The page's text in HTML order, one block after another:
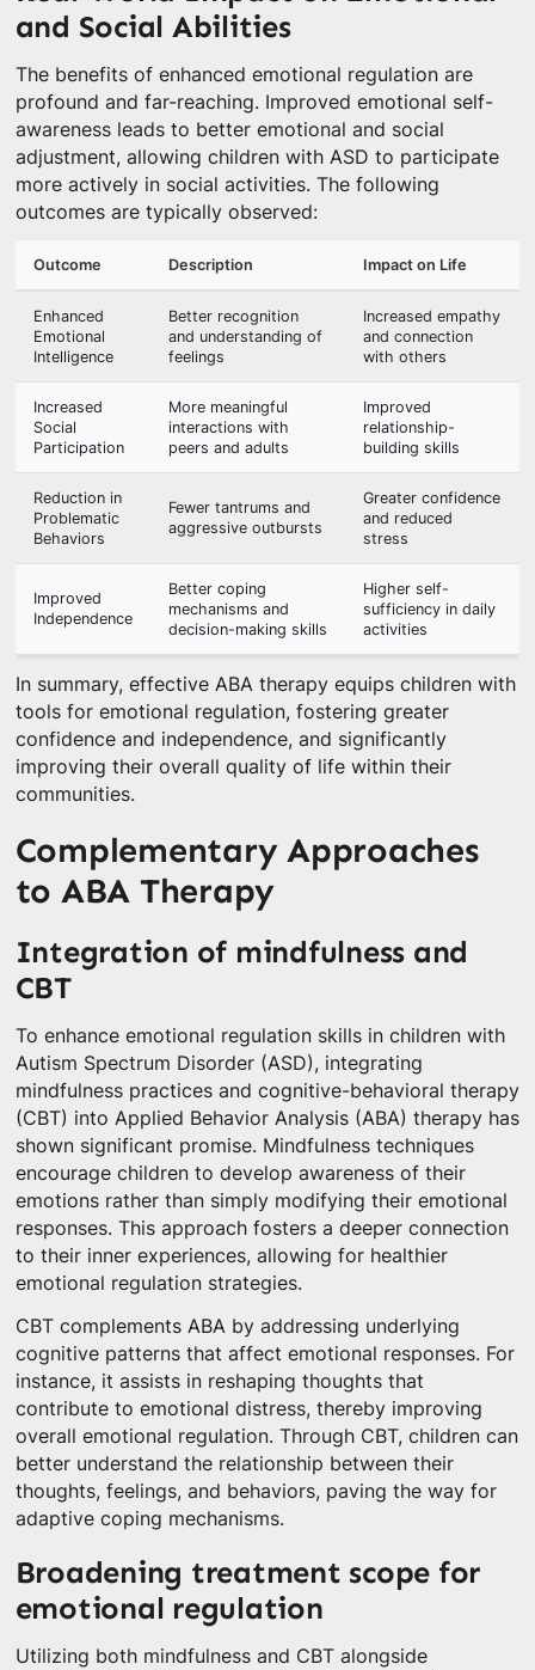
and Social Abilities
The benefits of enhanced emotional regulation are
profound and far-reaching. Improved emotional self-
awareness leads to better emotional and social
adjustment, allowing children with ASD to participate
more actively in social activities. The following
outcomes are typically observed:
Outcome Description Impact on Life
Enhanced
Emotional
Intelligence
Better recognition
and understanding of
feelings
Increased empathy
and connection
with others
Increased
Social
Participation
More meaningful
interactions with
peers and adults
Improved
relationship-
building skills
Reduction in
Problematic
Behaviors
Fewer tantrums and
aggressive outbursts
Greater confidence
and reduced
stress
Improved
Independence
Better coping
mechanisms and
decision-making skills
Higher self-
sufficiency in daily
activities
In summary, effective ABA therapy equips children with
tools for emotional regulation, fostering greater
confidence and independence, and significantly
improving their overall quality of life within their
communities.
Complementary Approaches
to ABA Therapy
Integration of mindfulness and
CBT
To enhance emotional regulation skills in children with
Autism Spectrum Disorder (ASD), integrating
mindfulness practices and cognitive-behavioral therapy
(CBT) into Applied Behavior Analysis (ABA) therapy has
shown significant promise. Mindfulness techniques
encourage children to develop awareness of their
emotions rather than simply modifying their emotional
responses. This approach fosters a deeper connection
to their inner experiences, allowing for healthier
emotional regulation strategies.
CBT complements ABA by addressing underlying
cognitive patterns that affect emotional responses. For
instance, it assists in reshaping thoughts that
contribute to emotional distress, thereby improving
overall emotional regulation. Through CBT, children can
better understand the relationship between their
thoughts, feelings, and behaviors, paving the way for
adaptive coping mechanisms.
Broadening treatment scope for
emotional regulation
Utilizing both mindfulness and CBT alongside